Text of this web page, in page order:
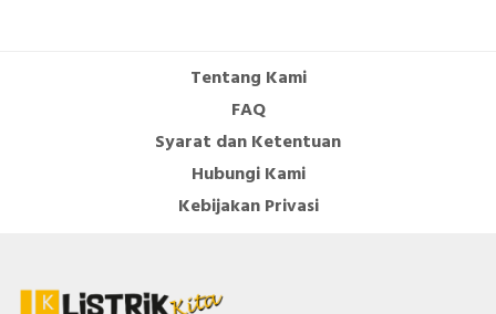
Limit Switch
Tentang Kami
FAQ
Syarat dan Ketentuan
Hubungi Kami
Kebijakan Privasi